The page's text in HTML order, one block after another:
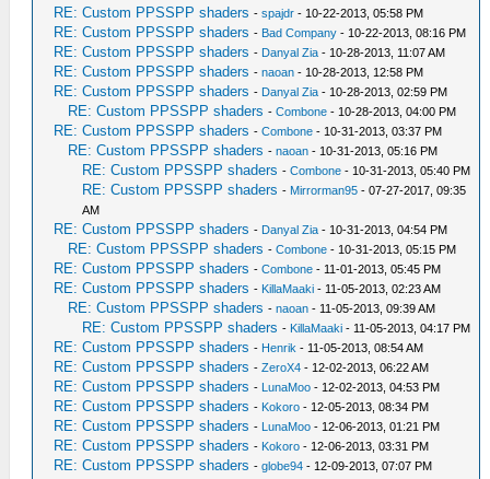
RE: Custom PPSSPP shaders -spajdr - 10-22-2013, 05:58 PM
RE: Custom PPSSPP shaders - Bad Company - 10-22-2013, 08:16 PM
RE: Custom PPSSPP shaders - Danyal Zia - 10-28-2013, 11:07 AM
RE: Custom PPSSPP shaders -naoan - 10-28-2013, 12:58 PM
RE: Custom PPSSPP shaders - Danyal Zia - 10-28-2013, 02:59 PM
RE: Custom PPSSPP shaders -Combone - 10-28-2013, 04:00 PM
RE: Custom PPSSPP shaders -Combone - 10-31-2013, 03:37 PM
RE: Custom PPSSPP shaders -naoan - 10-31-2013, 05:16 PM
RE: Custom PPSSPP shaders -Combone - 10-31-2013, 05:40 PM
RE: Custom PPSSPP shaders - Mirrorman95 - 07-27-2017, 09:35
AM
RE: Custom PPSSPP shaders - Danyal Zia - 10-31-2013, 04:54 PM
RE: Custom PPSSPP shaders -Combone - 10-31-2013, 05:15 PM
RE: Custom PPSSPP shaders -Combone - 11-01-2013, 05:45 PM
RE: Custom PPSSPP shaders - KillaMaaki - 11-05-2013, 02:23 AM
RE: Custom PPSSPP shaders -naoan - 11-05-2013, 09:39 AM
RE: Custom PPSSPP shaders - KillaMaaki - 11-05-2013, 04:17 PM
RE: Custom PPSSPP shaders - Henrik - 11-05-2013, 08:54 AM
RE: Custom PPSSPP shaders -ZeroX4 - 12-02-2013, 06:22 AM
RE: Custom PPSSPP shaders - LunaMoo - 12-02-2013, 04:53 PM
RE: Custom PPSSPP shaders - Kokoro - 12-05-2013, 08:34 PM
RE: Custom PPSSPP shaders - LunaMoo - 12-06-2013, 01:21 PM
RE: Custom PPSSPP shaders - Kokoro - 12-06-2013, 03:31 PM
RE: Custom PPSSPP shaders -globe94 - 12-09-2013, 07:07 PM